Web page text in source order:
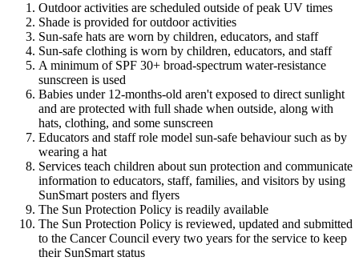
Outdoor activities are scheduled outside of peak UV times
Shade is provided for outdoor activities
Sun-safe hats are worn by children, educators, and staff
Sun-safe clothing is worn by children, educators, and staff
A minimum of SPF 30+ broad-spectrum water-resistance
sunscreen is used
Babies under 12-months-old aren't exposed to direct sunlight
and are protected with full shade when outside, along with
hats, clothing, and some sunscreen
Educators and staff role model sun-safe behaviour such as by
wearing a hat
Services teach children about sun protection and communicate
information to educators, staff, families, and visitors by using
SunSmart posters and flyers
The Sun Protection Policy is readily available
The Sun Protection Policy is reviewed, updated and submitted
to the Cancer Council every two years for the service to keep
their SunSmart status